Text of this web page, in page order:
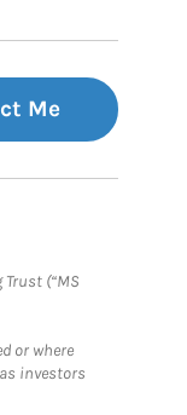
Me
(“MS
or where
investors